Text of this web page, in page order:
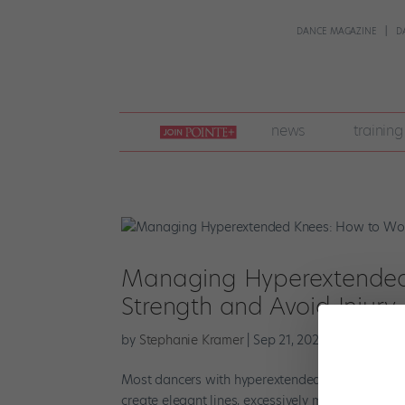
DANCE MAGAZINE
join
pointe
+
news training
Managing
Strength and Avoid Injury
by Stephanie Kramer| Sep 21, 2023
Most dancers with hyperextended knees
create elegant lines, excessively mobile joints